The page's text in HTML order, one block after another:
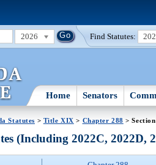
2026 Find Statutes:
Home Senators
Statutes > Title XIX > Chapter 288 >
(Including 2022C, 2022D,